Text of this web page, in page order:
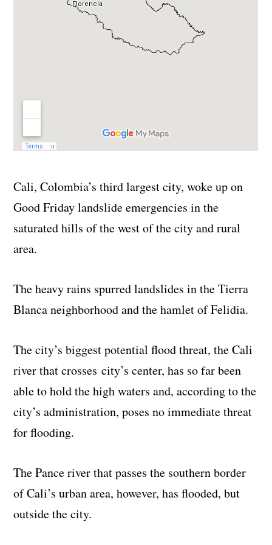
Cali, Colombia’s third largest city, woke up on
Good Friday landslide emergencies in the
saturated hills of the west of the city and rural
area.
The heavy rains spurred landslides in the Tierra
Blanca neighborhood and the hamlet of Felidia.
The city’s biggest potential flood threat, the Cali
river that crosses city’s center, has so far been
able to hold the high waters and, according to the
city’s administration, poses no immediate threat
for flooding.
The Pance river that passes the southern border
of Cali’s urban area, however, has flooded, but
outside the city.